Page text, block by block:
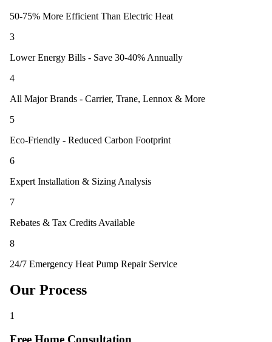
50-75% More Efficient Than Electric Heat
3
Lower Energy Bills - Save 30-40% Annually
4
All Major Brands - Carrier, Trane, Lennox & More
5
Eco-Friendly - Reduced Carbon Footprint
6
Expert Installation & Sizing Analysis
7
Rebates & Tax Credits Available
8
24/7 Emergency Heat Pump Repair Service
Our Process
1
Free Home Consultation